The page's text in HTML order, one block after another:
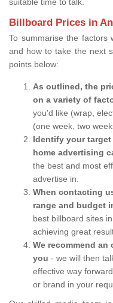
Billboard Prices in
To summarise the factors
and how to take the next
points below:
As outlined, the
on a variety of
you'd like (wrap,
(one week, two
Identify your
home advertising
the best and most
advertise in.
When contacting
range and budget
best billboard sites
achieving great
We recommend
you - we will then
effective way
or brand in your